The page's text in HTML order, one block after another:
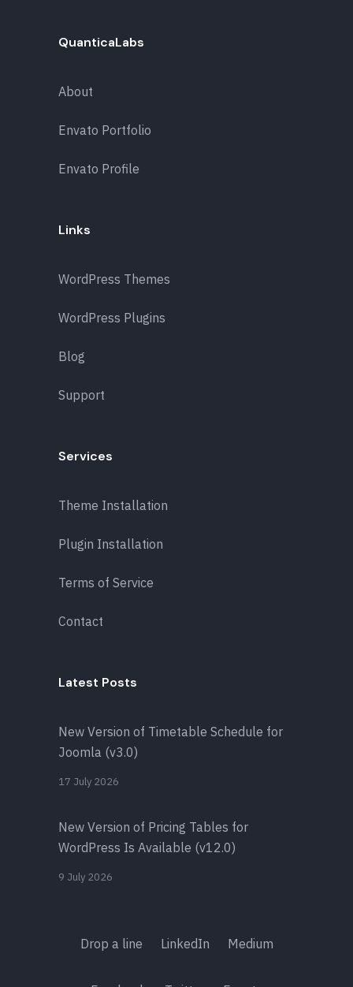
QuanticaLabs
About
Envato Portfolio
Envato Profile
Links
WordPress Themes
WordPress Plugins
Blog
Support
Services
Theme Installation
Plugin Installation
Terms of Service
Contact
Latest Posts
New Version of Timetable Schedule for
Joomla (v3.0)
17 July 2026
New Version of Pricing Tables for
WordPress Is Available (v12.0)
9 July 2026
Drop a line LinkedIn Medium